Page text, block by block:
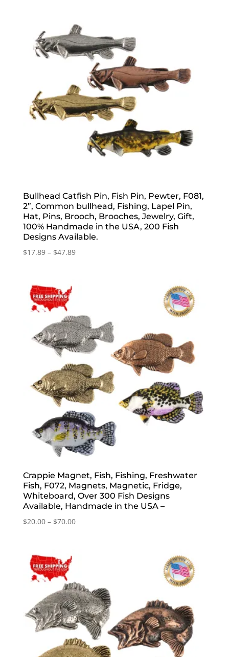
Bullhead Catfish Pin, Fish Pin, Pewter, F081,
2”, Common bullhead, Fishing, Lapel Pin,
Hat, Pins, Brooch, Brooches, Jewelry, Gift,
100% Handmade in the USA, 200 Fish
Designs Available.
$17.89 – $47.89Price
Crappie Magnet, Fish, Fishing, Freshwater
Fish, F072, Magnets, Magnetic, Fridge,
Whiteboard, Over 300 Fish Designs
Available, Handmade in the USA –
$20.00 – $70.00Price